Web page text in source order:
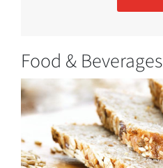
Food & Beverages